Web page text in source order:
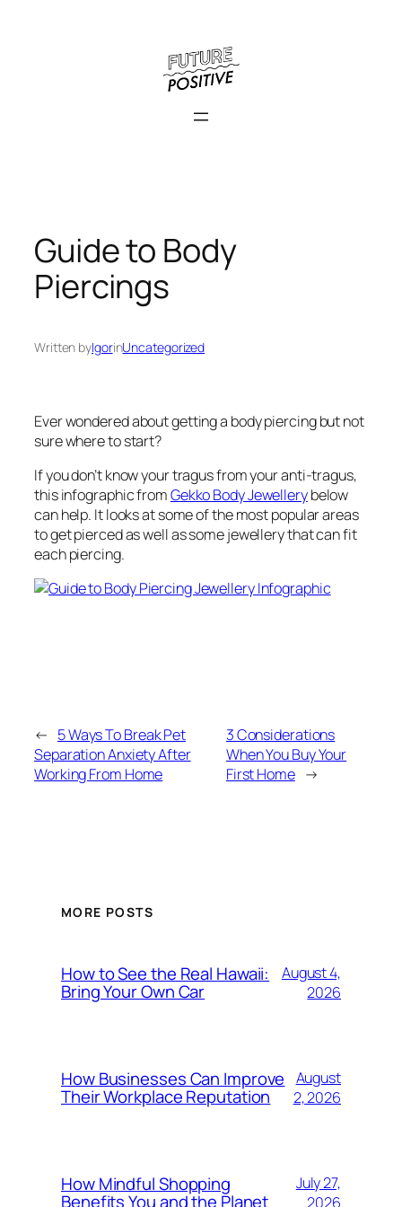
Guide to Body
Piercings
Written byIgorinUncategorized
Ever wondered about getting a body piercing but not
sure where to start?
If you don’t know your tragus from your anti-tragus,
this infographic fromGekko Body Jewellerybelow
can help. It looks at some of the most popular areas
to get pierced as well as some jewellery that can fit
each piercing.
← 5 Ways To Break Pet
Separation Anxiety After
Working From Home
3 Considerations
When You Buy Your
First Home →
MORE POSTS
How to See the Real Hawaii:
Bring Your Own Car
August 4,
2026
How Businesses Can Improve
Their Workplace Reputation
August
2, 2026
How Mindful Shopping
Benefits You and the Planet
July 27,
2026